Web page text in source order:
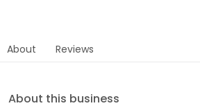
About Reviews
About this business